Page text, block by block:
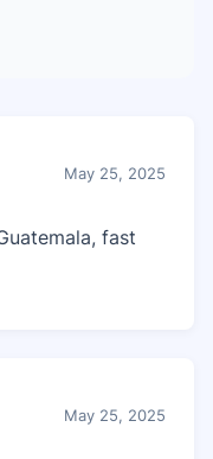
May 25, 2025
fast
May 25, 2025